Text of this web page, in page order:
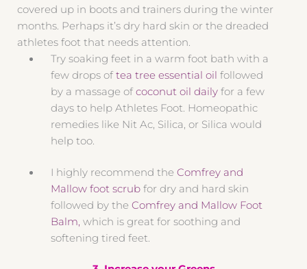
covered up in boots and trainers during the winter
months. Perhaps it’s dry hard skin or the dreaded
athletes foot that needs attention.
Try soaking feet in a warm foot bath with a
few drops oftea tree essential oil followed
by a massage ofcoconut oil dailyfor a few
days to help Athletes Foot. Homeopathic
remedies like Nit Ac, Silica, or Silica would
help too.
I highly recommend the Comfrey and
Mallow foot scrubfor dry and hard skin
followed by the Comfrey and Mallow Foot
Balm, which is great for soothing and
softening tired feet.